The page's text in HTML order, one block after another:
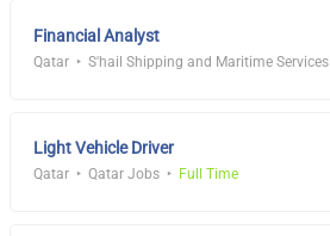
Financial Analyst
Qatar S'hail Shipping and Maritime Services
Light Vehicle Driver
Qatar Qatar Jobs Full Time